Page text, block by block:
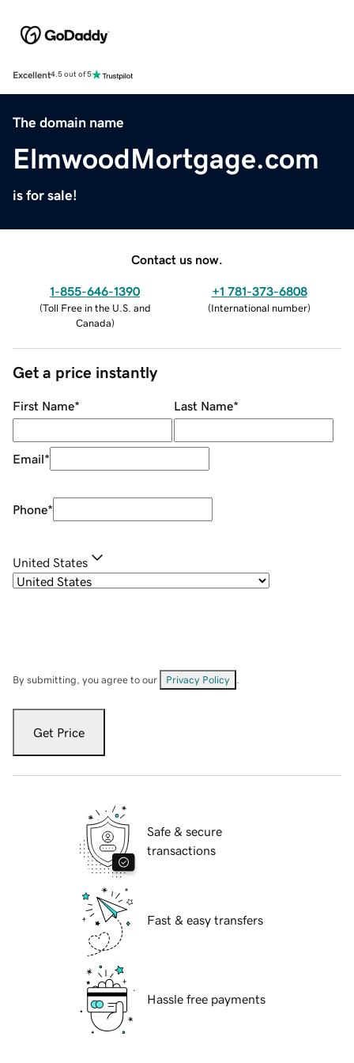
Excellent4.5 out of 5
The domain name
ElmwoodMortgage.com
is for sale!
Contact us now.
1-855-646-1390
(Toll Free in the U.S. and
Canada)
+1 781-373-6808
(International number)
Get a price instantly
First Name* Last Name*
Email*
Phone*
United States
By submitting, you agree to our Privacy Policy
Get Price
Safe & secure
transactions
Fast & easy transfers
Hassle free payments